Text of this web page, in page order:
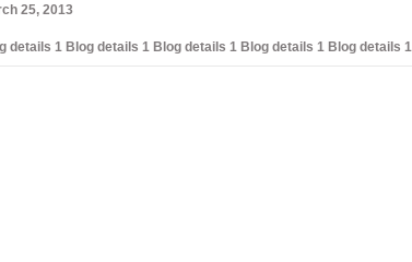
25, 2013
details 1 Blog details 1 Blog details 1 Blog details 1 Blog details